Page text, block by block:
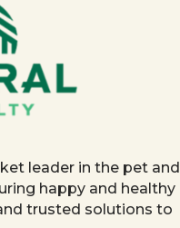
leader in the pet and
happy and healthy
trusted solutions to